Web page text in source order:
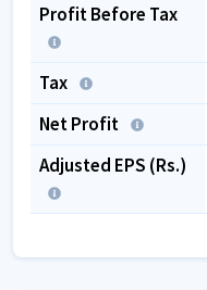
Profit Before Tax
Tax
Net Profit
Adjusted EPS (Rs.)